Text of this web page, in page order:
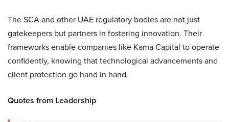
The SCA and other UAE regulatory bodies are not just
gatekeepers but partners in fostering innovation. Their
frameworks enable companies like Kama Capital to operate
confidently, knowing that technological advancements and
client protection go hand in hand.
Quotes from Leadership